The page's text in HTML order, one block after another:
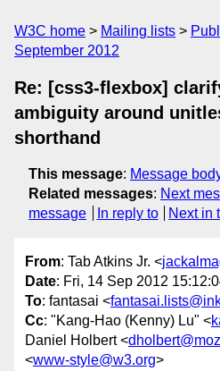
W3C home Mailing lists
September 2012
Re: [css3-flexbox]
ambiguity around
shorthand
This message: Message
Related messages: Next
message
In reply to Next in
From: Tab Atkins Jr. <
Date: Fri, 14 Sep 2012
To: fantasai <
Cc: "Kang-Hao (Kenny) Lu" <
Daniel Holbert <
<www-style@w3.org>